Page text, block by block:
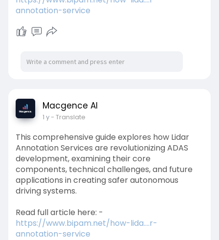
annotation-service
Macgence AI
1 y- Translate
This comprehensive guide explores how Lidar
Annotation Services are revolutionizing ADAS
development, examining their core
components, technical challenges, and future
applications in creating safer autonomous
driving systems.
Read full article here: -
https://www.bipam.net/how-lida....r-
annotation-service